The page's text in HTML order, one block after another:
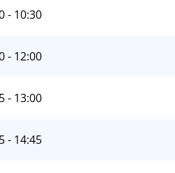
- 10:30
- 12:00
- 13:00
- 14:45